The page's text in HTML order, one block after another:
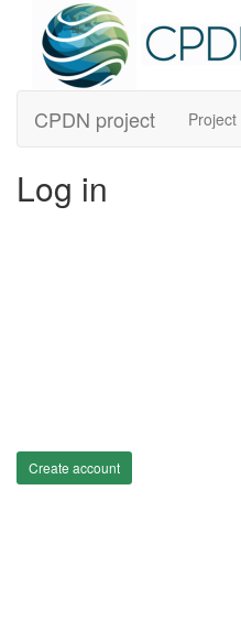
CPDN project Project
Log in
Create account